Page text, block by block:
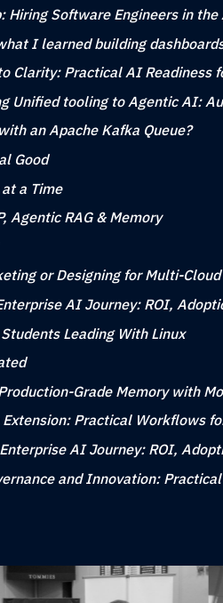
Hiring Software Engineers in the
I learned building
Clarity: Practical AI Readiness
Unified tooling to Agentic AI:
an Apache Kafka Queue?
Good
a Time
Agentic RAG & Memory
or Designing for Multi-
AI Journey: ROI,
Leading With Linux
Grade Memory with
Extension: Practical Workflows
AI Journey: ROI,
and Innovation: